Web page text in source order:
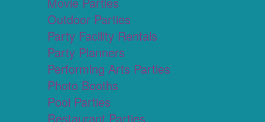
Outdoor Parties
Party Facility Rentals
Party Planners
Performing Arts Parties
Photo Booths
Pool Parties
Restaurant Parties